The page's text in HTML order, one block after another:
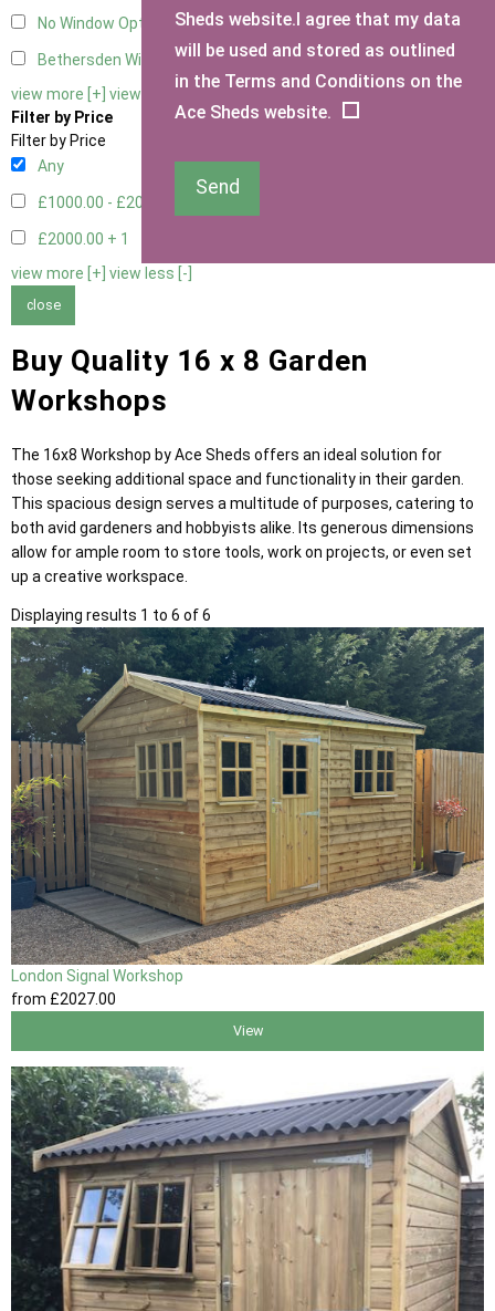
No Window Option 3
Bethersden Window1
view more [+] view less [-]
Filter by Price
Filter by Price
Any
£1000.00 - £2000.00
£2000.00 + 1
view more [+] view less [-]
close
Buy Quality 16 x 8 Garden
Workshops
The 16x8 Workshop by Ace Sheds offers an ideal solution for
those seeking additional space and functionality in their garden.
This spacious design serves a multitude of purposes, catering to
both avid gardeners and hobbyists alike. Its generous dimensions
allow for ample room to store tools, work on projects, or even set
up a creative workspace.
Displaying results 1 to 6 of 6
London Signal Workshop
from £2027.00
View
Sheds website.I agree that my data
will be used and stored as outlined
in the Terms and Conditions on the
Ace Sheds website.
Send